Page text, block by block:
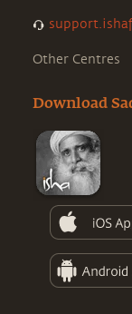
Other Centres
Download